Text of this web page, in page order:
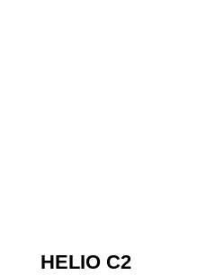
HELIO C2